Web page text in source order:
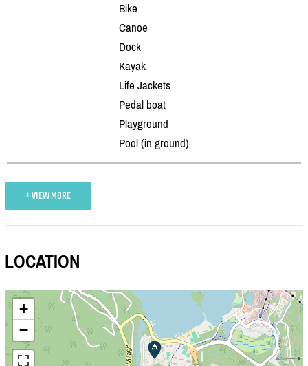
Bike
Canoe
Dock
Kayak
Life Jackets
Pedal boat
Playground
Pool (in ground)
+ VIEW MORE
LOCATION
+
−